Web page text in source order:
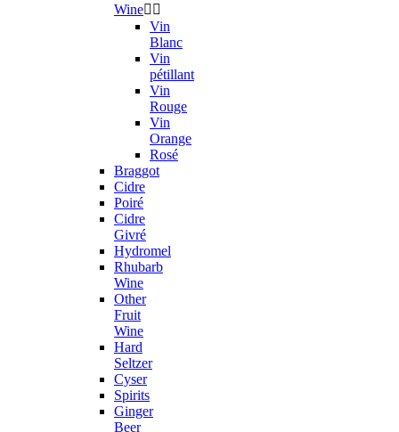
Wine 
Vin
Blanc
Vin
pétillant
Vin
Rouge
Vin
Orange
Rosé
Braggot
Cidre
Poiré
Cidre
Givré
Hydromel
Rhubarb
Wine
Other
Fruit
Wine
Hard
Seltzer
Cyser
Spirits
Ginger
Beer